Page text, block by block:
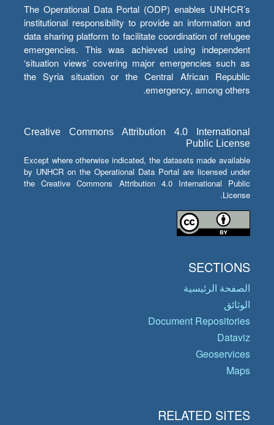
The Operational Data Portal (ODP) enables UNHCR’s
institutional responsibility to provide an information and
data sharing platform to facilitate coordination of refugee
emergencies. This was achieved using independent
‘situation views’ covering major emergencies such as
the Syria situation or the Central African Republic
emergency, among others.
Creative Commons Attribution 4.0 International
Public License
Except where otherwise indicated, the datasets made available
by UNHCR on the Operational Data Portal are licensed under
the Creative Commons Attribution 4.0 International Public
License.
SECTIONS
الصفحة الرئيسية
الوثائق
Document Repositories
Dataviz
Geoservices
Maps
RELATED SITES